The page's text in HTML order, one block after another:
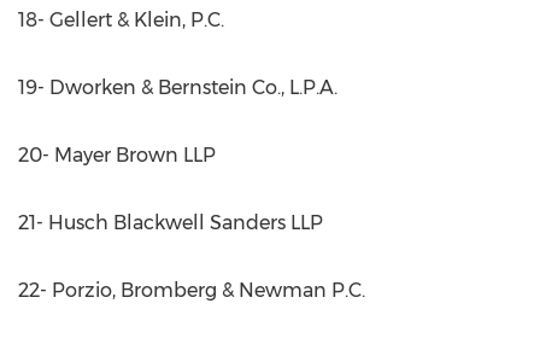
18- Gellert & Klein, P.C.
19- Dworken & Bernstein Co., L.P.A.
20- Mayer Brown LLP
21- Husch Blackwell Sanders LLP
22- Porzio, Bromberg & Newman P.C.